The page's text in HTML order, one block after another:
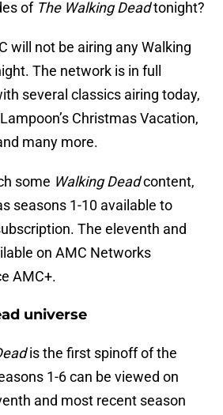
of The Walking Deadtonight?
will not be airing any Walking
The network is in full
several classics airing today,
Christmas Vacation,
many more.
some Walking Deadcontent,
seasons 1-10 available to
The eleventh and
on AMC Networks
AMC+.
universe
is the first spinoff of the
1-6 can be viewed on
and most recent season